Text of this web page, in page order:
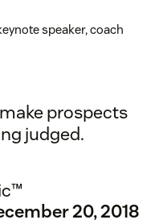
speaker, coach
prospects
judged.
20, 2018